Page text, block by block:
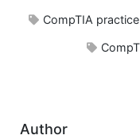
CompTIA
Author